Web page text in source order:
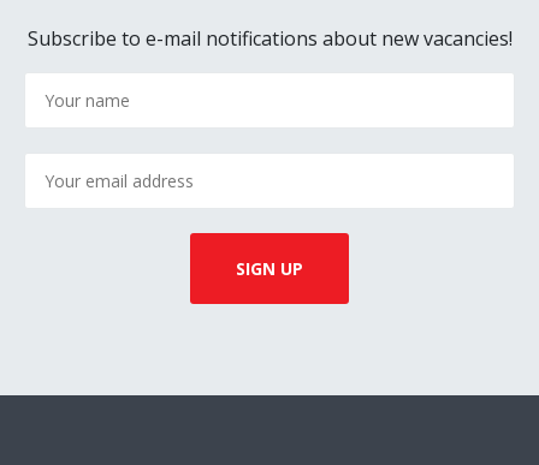
Subscribe to e-mail notifications about new vacancies!